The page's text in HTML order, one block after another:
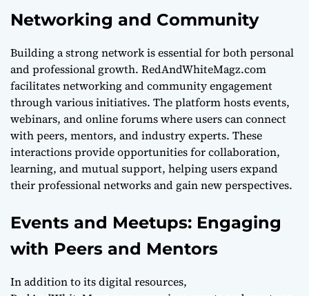
Networking and Community
Building a strong network is essential for both personal
and professional growth. RedAndWhiteMagz.com
facilitates networking and community engagement
through various initiatives. The platform hosts events,
webinars, and online forums where users can connect
with peers, mentors, and industry experts. These
interactions provide opportunities for collaboration,
learning, and mutual support, helping users expand
their professional networks and gain new perspectives.
Events and Meetups: Engaging
with Peers and Mentors
In addition to its digital resources,